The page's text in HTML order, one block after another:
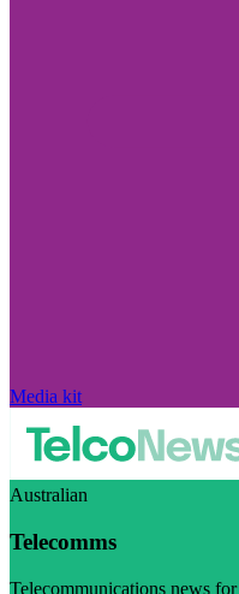
Media kit
Australian
Telecomms
Telecommunications news